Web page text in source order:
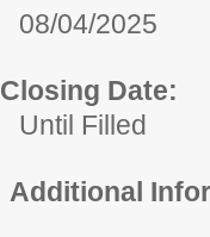
08/04/2025
Closing Date:
Until Filled
Additional